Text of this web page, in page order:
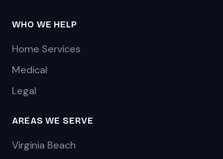
WHO WE HELP
Home Services
Medical
Legal
AREAS WE SERVE
Virginia Beach